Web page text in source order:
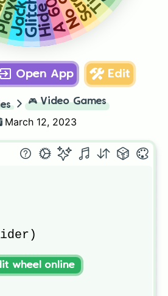
A 60
Hide
Glitch
Jack
Open App Edit
🎮 Video Games
March 12, 2023
wheel online